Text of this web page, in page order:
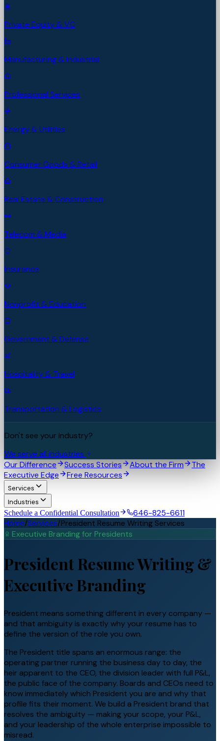
Private Equity & VC
Manufacturing & Industrial
Professional Services
Energy & Utilities
Consumer Goods & Retail
Real Estate & Construction
Telecom & Media
Insurance
Nonprofit & Education
Government & Defense
Hospitality & Travel
Transportation & Logistics
Don't see your industry?
We serve all industries
Our Difference
Success Stories About the Firm
The
Executive Edge
Free Resources
Services
Industries
Schedule a Confidential Consultation
646-825-6611
Home/Services/President Resume Writing Services
Executive Branding for Presidents
PresidentResume Writing &
Executive Branding
President means something different in every company —
and that ambiguity is exactly why your resume has to
define the version of the role you own.
The President title spans an enormous range: the
operating partner running the business day to day, the
heir apparent to the CEO, the division leader with full P&L,
the public face of the company. Boards and CEOs need to
know immediately which President you are and why that
profile fits their moment. We build a President brand that
resolves the ambiguity — making your scope, your P&L,
and your leadership of the whole enterprise impossible to
misread.